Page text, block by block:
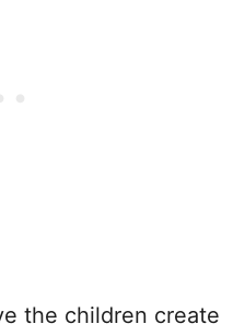
the children create